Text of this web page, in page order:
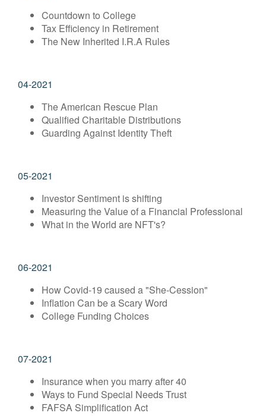
Countdown to College
Tax Efficiency in Retirement
The New Inherited I.R.A Rules
04-2021
The American Rescue Plan
Qualified Charitable Distributions
Guarding Against Identity Theft
05-2021
Investor Sentiment is shifting
Measuring the Value of a Financial Professional
What in the World are NFT's?
06-2021
How Covid-19 caused a "She-Cession"
Inflation Can be a Scary Word
College Funding Choices
07-2021
Insurance when you marry after 40
Ways to Fund Special Needs Trust
FAFSA Simplification Act